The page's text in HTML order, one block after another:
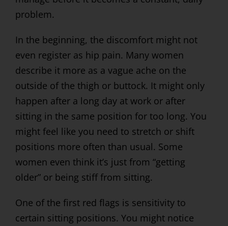
problem.
In the beginning, the discomfort might not
even register as hip pain. Many women
describe it more as a vague ache on the
outside of the thigh or buttock. It might only
happen after a long day at work or after
sitting in the same position for too long. You
might feel like you need to stretch or shift
positions more often than usual. Some
women even think it’s just from “getting
older” or being stiff from sitting.
One of the first red flags is sensitivity to
certain sitting positions. You might notice